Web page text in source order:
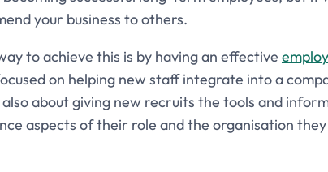
your business to others.
to achieve this is by having an effective
on helping new staff integrate into a
also about giving new recruits the tools and
aspects of their role and the organisation they